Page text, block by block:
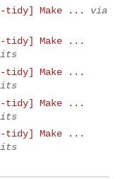
tidy] Make ...
via
tidy] Make ...
tidy] Make ...
tidy] Make ...
tidy] Make ...